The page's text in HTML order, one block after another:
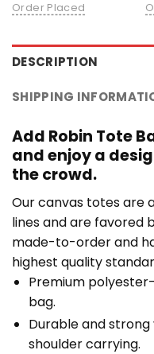
Order Placed
DESCRIPTION
SHIPPING
Add Robin Tote
and enjoy a
the crowd.
Our canvas totes are
lines and are favored
made-to-order and
highest quality
Premium
bag.
Durable and
shoulder carrying.